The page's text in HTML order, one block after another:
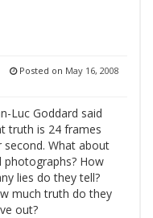
Posted on May 16, 2008
Luc Goddard said
truth is 24 frames
second. What about
photographs? How
lies do they tell?
much truth do they
out?